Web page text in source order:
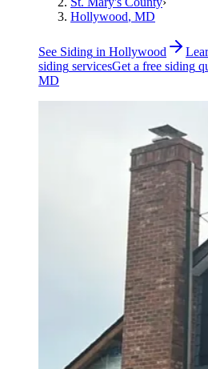
Hollywood, MD
See Siding in Hollywood
siding servicesGet a free siding
MD